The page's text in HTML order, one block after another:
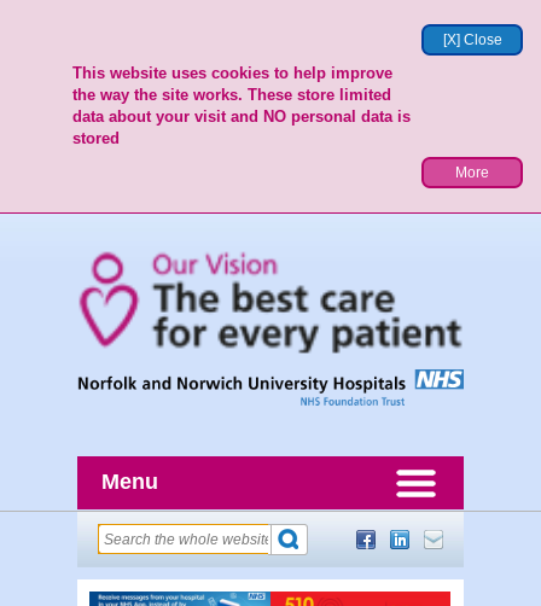
[X] Close
This website uses cookies to help improve
the way the site works. These store limited
data about your visit and NO personal data is
stored
More
Menu